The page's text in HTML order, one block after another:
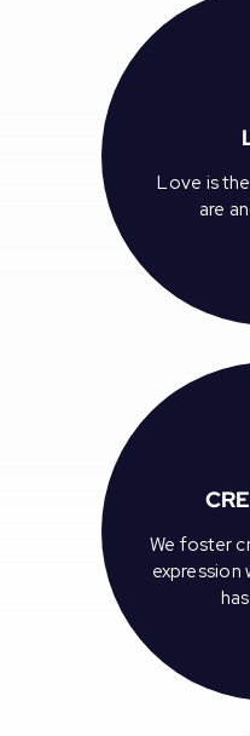
Love is
are
We foster
expression